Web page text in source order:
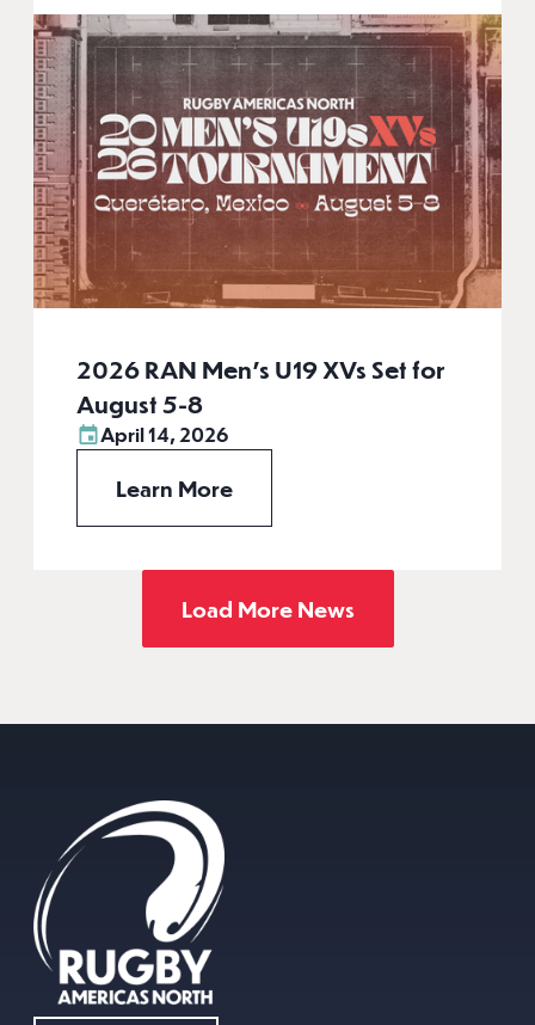
2026 RAN Men’s U19 XVs Set for
August 5-8
April 14, 2026
Learn More
Load More News